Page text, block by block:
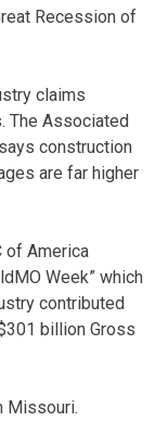
Recession of
claims
The Associated
construction
are far higher
of America
Week” which
contributed
billion Gross
Missouri.